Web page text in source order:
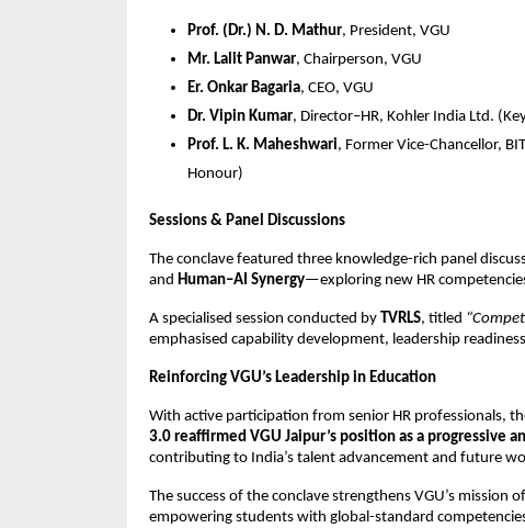
Prof. (Dr.) N. D. Mathur, President, VGU
Mr. Lalit Panwar, Chairperson, VGU
Er. Onkar Bagaria, CEO, VGU
Dr. Vipin Kumar, Director–HR, Kohler India Ltd.
Prof. L. K. Maheshwari, Former Vice-Chancellor,
Honour)
Sessions & Panel Discussions
The conclave featured three knowledge-rich panel
and Human–AI Synergy—exploring new HR
A specialised session conducted by TVRLS, titled
emphasised capability development, leadership
Reinforcing VGU’s Leadership in Education
With active participation from senior HR professionals,
3.0 reaffirmed VGU Jaipur’s position as a progressive
contributing to India’s talent advancement and future
The success of the conclave strengthens VGU’s mission
empowering students with global-standard